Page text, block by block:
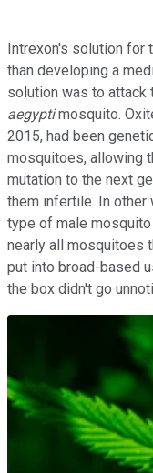
Intrexon's solution for
than developing a
solution was to attack
aegyptimosquito.
2015, had been
mosquitoes, allowing
mutation to the next
them infertile. In
type of male
nearly all mosquitoes
put into broad-based
the box didn't go